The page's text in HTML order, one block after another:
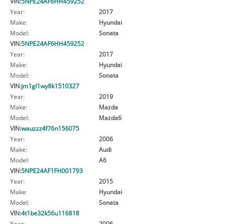
Year:
2017
Make:
Hyundai
Model:
Sonata
VIN:5NPE24AF6HH459252
Year:
2017
Make:
Hyundai
Model:
Sonata
VIN:jm1gl1wy8k1510327
Year:
2019
Make:
Mazda
Model:
Mazda6
VIN:wauzzz4f76n156075
Year:
2006
Make:
Audi
Model:
A6
VIN:5NPE24AF1FH001793
Year:
2015
Make:
Hyundai
Model:
Sonata
VIN:4t1be32k56u116818